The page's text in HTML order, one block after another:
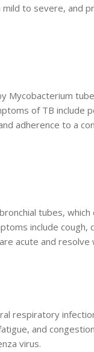
mild to severe, and
Mycobacterium
of TB include
adherence to a
tubes,
include
acute and
respiratory
and
virus.